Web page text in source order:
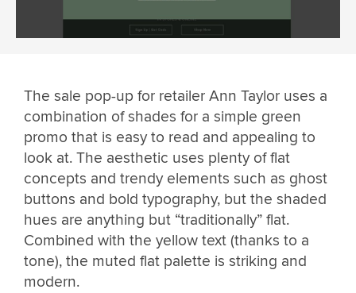
The sale pop-up for retailer Ann Taylor uses a
combination of shades for a simple green
promo that is easy to read and appealing to
look at. The aesthetic uses plenty of flat
concepts and trendy elements such as ghost
buttons and bold typography, but the shaded
hues are anything but “traditionally” flat.
Combined with the yellow text (thanks to a
tone), the muted flat palette is striking and
modern.